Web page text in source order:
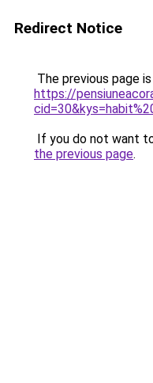
Redirect Notice
The previous page
https://
If you do not want
the previous page.